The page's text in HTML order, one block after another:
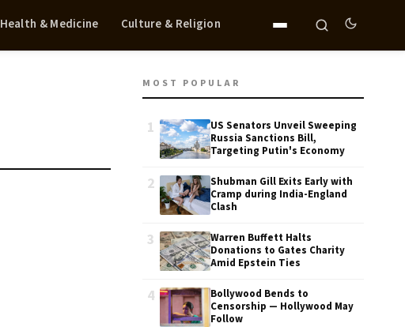
Health & Medicine Culture & Religion
MOST POPULAR
1
US Senators Unveil Sweeping
Russia Sanctions Bill,
Targeting Putin's Economy
2
Shubman Gill Exits Early with
Cramp during India-England
Clash
3
Warren Buffett Halts
Donations to Gates Charity
Amid Epstein Ties
4
Bollywood Bends to
Censorship — Hollywood May
Follow